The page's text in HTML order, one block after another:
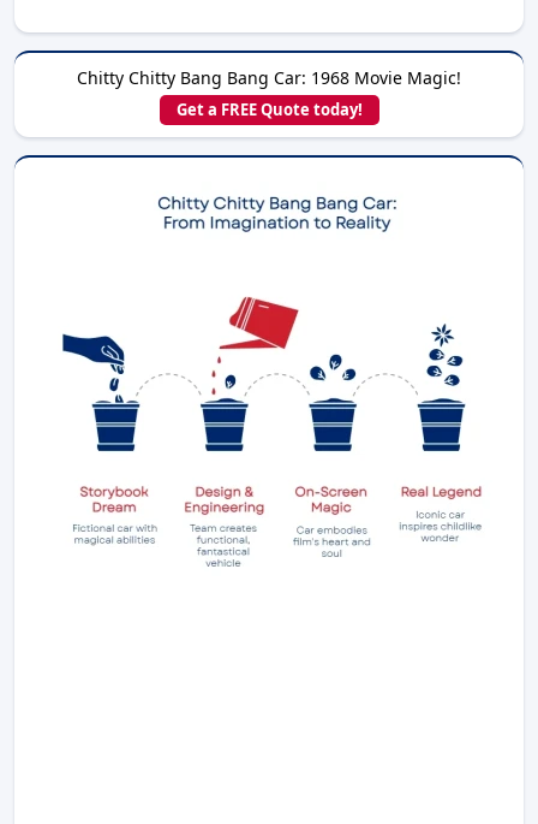
Chitty Chitty Bang Bang Car: 1968 Movie Magic!
Get a FREE Quote today!